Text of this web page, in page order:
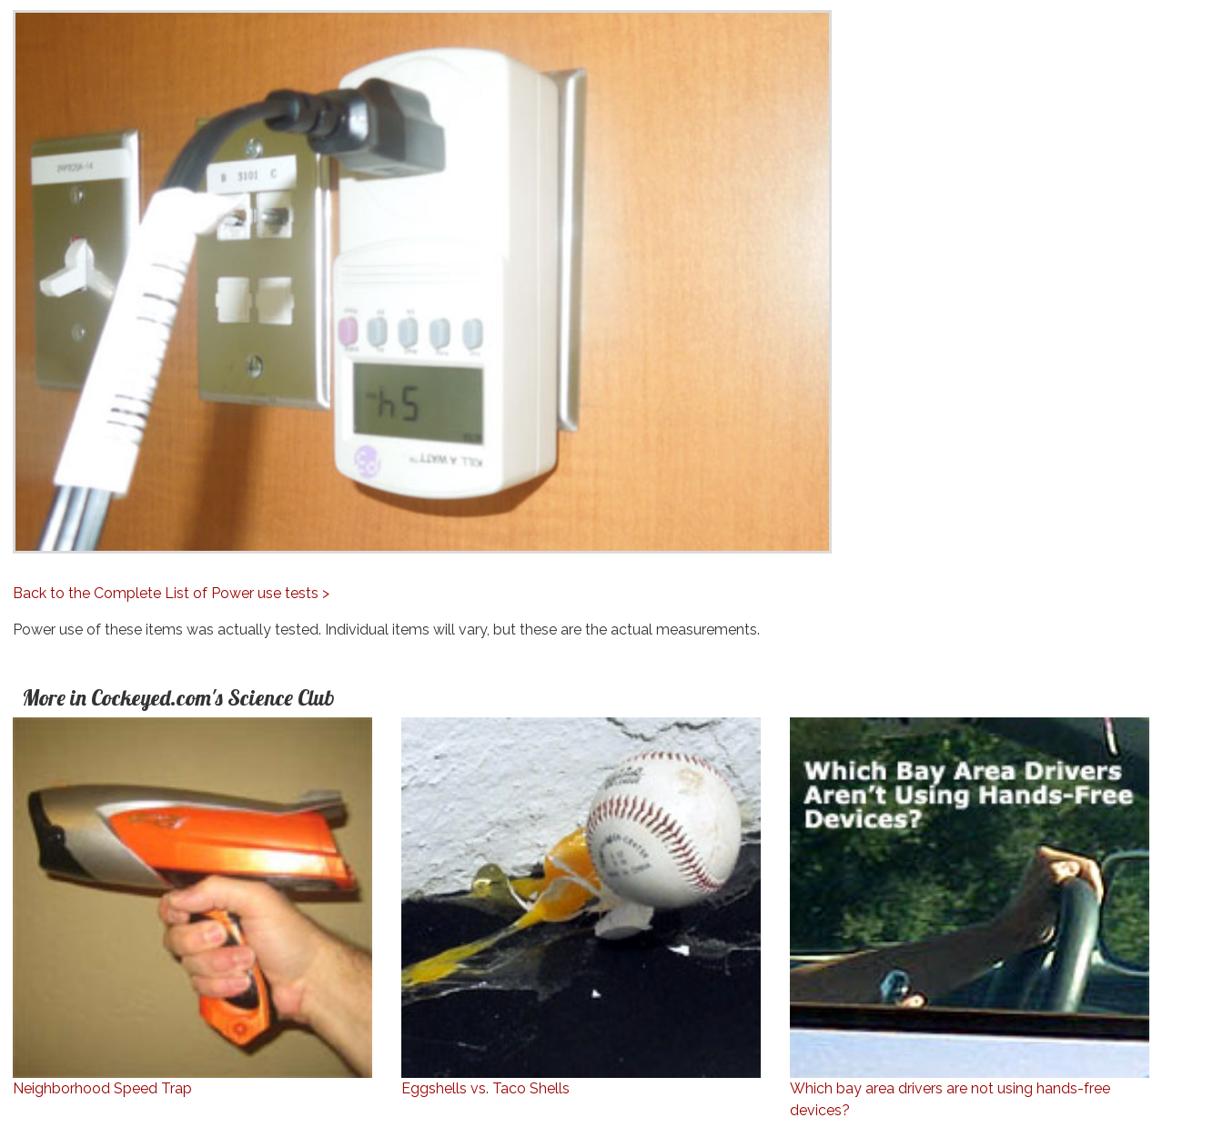
Back to the Complete List of Power use tests >
Power use of these items was actually tested. Individual items will vary, but these are the actual measurements.
More in Cockeyed.com's Science Club
Neighborhood Speed Trap Eggshells vs. Taco Shells
Which bay area drivers are not using hands-free
devices?